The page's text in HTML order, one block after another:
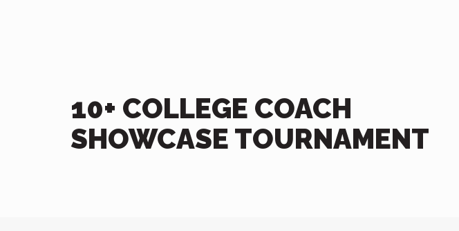
10+ COLLEGE COACH
SHOWCASE TOURNAMENT